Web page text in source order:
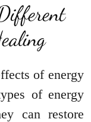
of energy
of energy
can restore